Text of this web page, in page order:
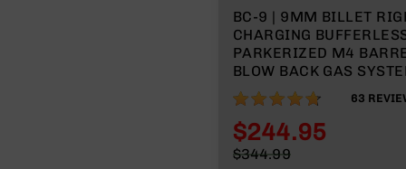
BC-9 | 9MM BILLET
CHARGING
PARKERIZED M4
BLOW BACK GAS
SPLIT RAIL | WITH BCG
HANDLE
93% 63
Special
$244.95
$344.99